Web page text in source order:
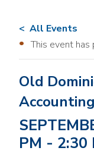
All Events
This event has
Old
PM - 2:30